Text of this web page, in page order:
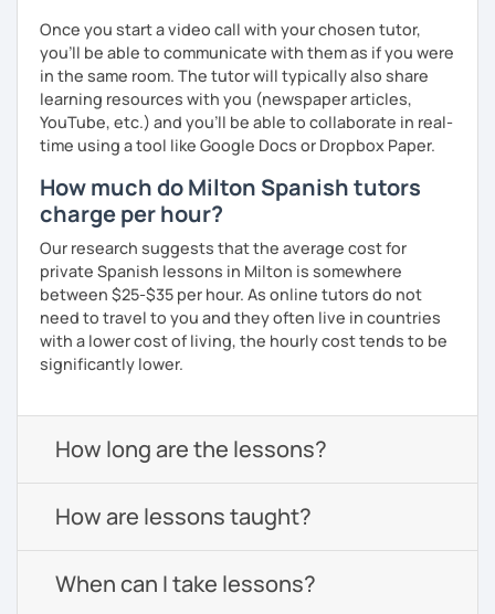
Once you start a video call with your chosen tutor,
you’ll be able to communicate with them as if you were
in the same room. The tutor will typically also share
learning resources with you (newspaper articles,
YouTube, etc.) and you’ll be able to collaborate in real-
time using a tool like Google Docs or Dropbox Paper.
How much do Milton Spanish tutors
charge per hour?
Our research suggests that the average cost for
private Spanish lessons in Milton is somewhere
between $25-$35 per hour. As online tutors do not
need to travel to you and they often live in countries
with a lower cost of living, the hourly cost tends to be
significantly lower.
How long are the lessons?
How are lessons taught?
When can I take lessons?